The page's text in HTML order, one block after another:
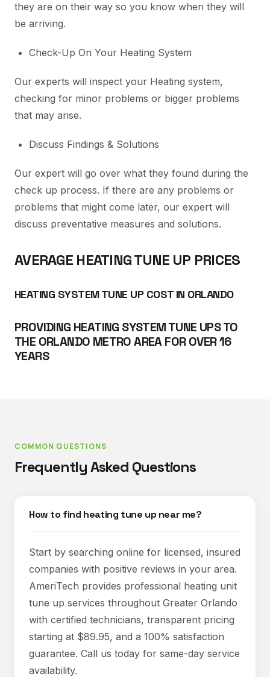
they are on their way so you know when they will
be arriving.
Check-Up On Your Heating System
Our experts will inspect your Heating system,
checking for minor problems or bigger problems
that may arise.
Discuss Findings & Solutions
Our expert will go over what they found during the
check up process. If there are any problems or
problems that might come later, our expert will
discuss preventative measures and solutions.
AVERAGE HEATING TUNE UP PRICES
HEATING SYSTEM TUNE UP COST IN ORLANDO
PROVIDING HEATING SYSTEM TUNE UPS TO
THE ORLANDO METRO AREA FOR OVER 16
YEARS
COMMON QUESTIONS
Frequently Asked Questions
How to find heating tune up near me?
Start by searching online for licensed, insured
companies with positive reviews in your area.
AmeriTech provides professional heating unit
tune up services throughout Greater Orlando
with certified technicians, transparent pricing
starting at $89.95, and a 100% satisfaction
guarantee. Call us today for same-day service
availability.